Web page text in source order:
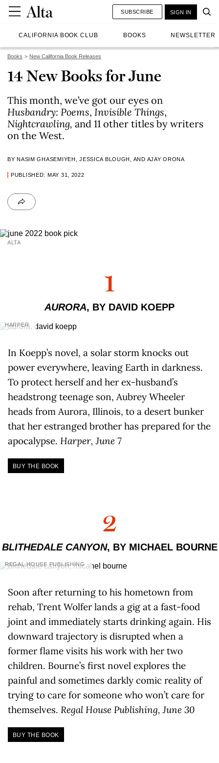
CALIFORNIA BOOK CLUB BOOKS NEWSLETTER
SUBSCRIBE SIGN IN
Books New California Book Releases
14 New Books for June
This month, we’ve got our eyes on
Husbandry: Poems, Invisible Things,
Nightcrawling, and 11 other titles by writers
on the West.
BY NASIM GHASEMIYEH, JESSICA BLOUGH, AND AJAY ORONA
PUBLISHED: MAY 31, 2022
ALTA
1
AURORA, BY DAVID KOEPP
HARPER
In Koepp’s novel, a solar storm knocks out
power everywhere, leaving Earth in darkness.
To protect herself and her ex-husband’s
headstrong teenage son, Aubrey Wheeler
heads from Aurora, Illinois, to a desert bunker
that her estranged brother has prepared for the
apocalypse. Harper, June 7
BUY THE BOOK
2
BLITHEDALE CANYON, BY MICHAEL BOURNE
REGAL HOUSE PUBLISHING
Soon after returning to his hometown from
rehab, Trent Wolfer lands a gig at a fast-food
joint and immediately starts drinking again. His
downward trajectory is disrupted when a
former flame visits his work with her two
children. Bourne’s first novel explores the
painful and sometimes darkly comic reality of
trying to care for someone who won’t care for
themselves. Regal House Publishing, June 30
BUY THE BOOK